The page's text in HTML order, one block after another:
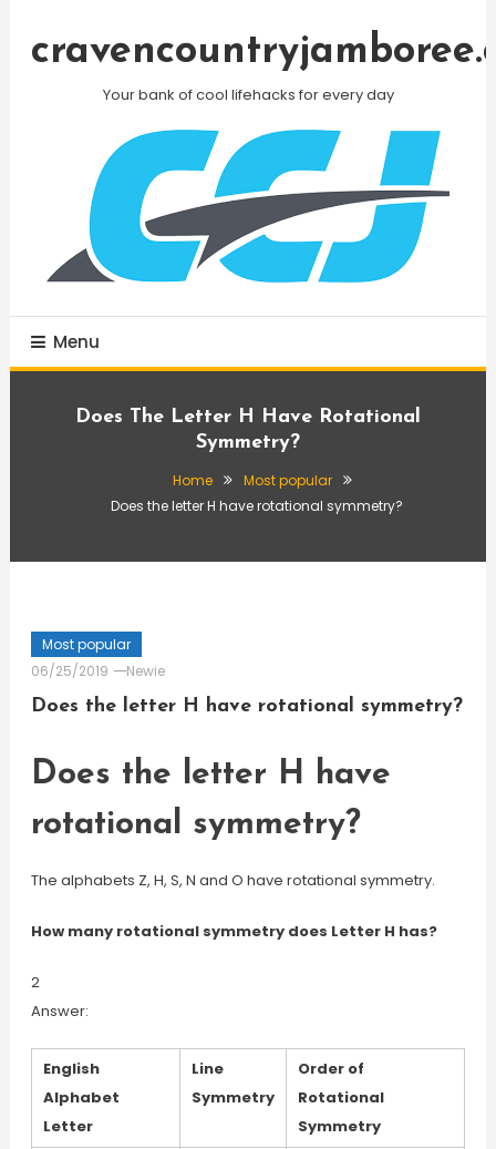
Your bank of cool lifehacks for every day
Menu
Does The Letter H Have Rotational
Symmetry?
Home
Most popular
Does the letter H have rotational symmetry?
Most popular
06/25/2019
Newie
Does the letter H have rotational symmetry?
Does the letter H have
rotational symmetry?
The alphabets Z, H, S, N and O have rotational symmetry.
How many rotational symmetry does Letter H has?
2
Answer:
English
Alphabet
Letter
Line
Symmetry
Order of
Rotational
Symmetry